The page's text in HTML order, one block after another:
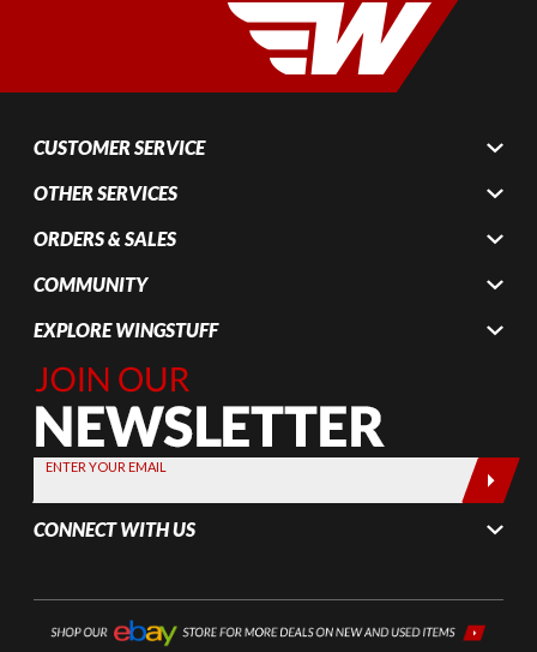
CUSTOMER SERVICE
OTHER SERVICES
ORDERS & SALES
COMMUNITY
EXPLORE WINGSTUFF
Join Our
Newsletter,
Sign up
today by
entering
your email
below
ENTER YOUR EMAIL
CONNECT WITH US